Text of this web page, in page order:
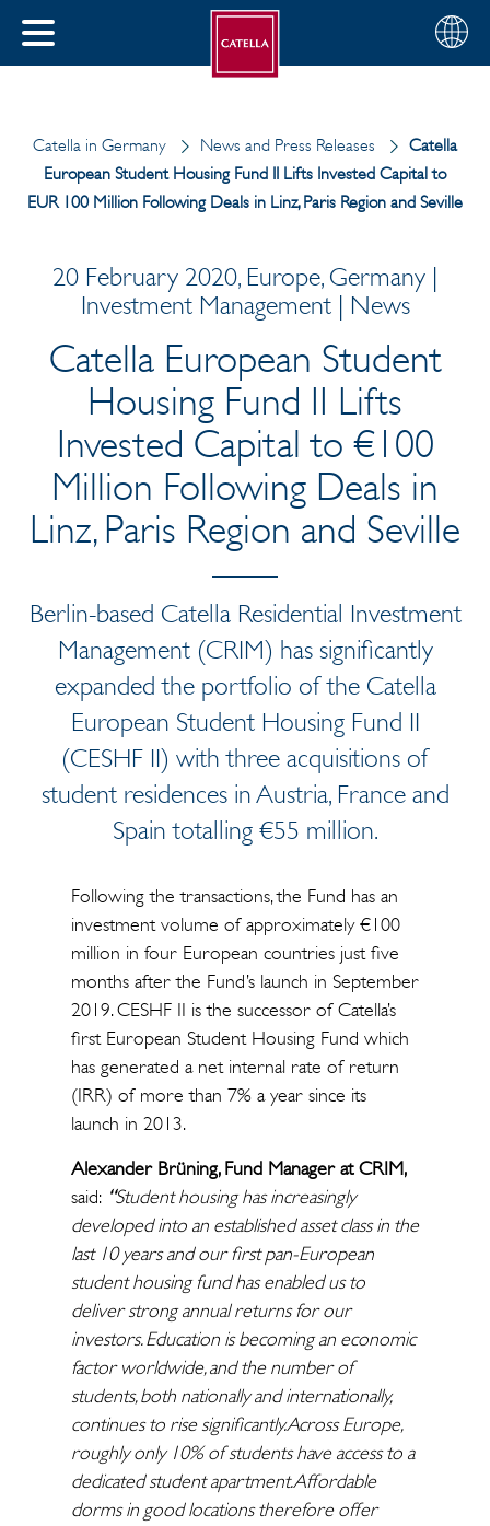
CLOSE
Choose
your
English
Catella in Germany News and Press Releases
Catella
European Student Housing Fund II Lifts Invested Capital to
EUR 100 Million Following Deals in Linz, Paris Region and Seville
20 February 2020, Europe, Germany |
Investment Management | News
Catella European Student
Housing Fund II Lifts
Invested Capital to €100
Million Following Deals in
Linz, Paris Region and Seville
Berlin-based Catella Residential Investment
Management (CRIM) has significantly
expanded the portfolio of the Catella
European Student Housing Fund II
(CESHF II) with three acquisitions of
student residences in Austria, France and
Spain totalling €55 million.
Following the transactions, the Fund has an
investment volume of approximately €100
million in four European countries just five
months after the Fund’s launch in September
2019. CESHF II is the successor of Catella’s
first European Student Housing Fund which
has generated a net internal rate of return
(IRR) of more than 7% a year since its
launch in 2013.
Alexander Brüning, Fund Manager at CRIM,
said: “Studenthousing has increasingly
developed into an established asset class in the
last 10 years and our first pan-European
student housing fund has enabled us to
deliver strong annual returns for our
investors. Education is becoming an economic
factor worldwide, and the number of
students, both nationally and internationally,
continues to rise significantly. Across Europe,
roughly only 10% of students have access to a
dedicated student apartment. Affordable
dorms in good locations therefore offer